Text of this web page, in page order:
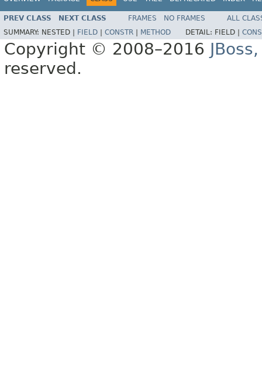
PREV CLASS NEXT CLASS FRAMES NO FRAMES
ALL
SUMMARY: NESTED | FIELD CONSTR METHOD DETAIL: FIELD |
Copyright © 2008–2016
reserved.